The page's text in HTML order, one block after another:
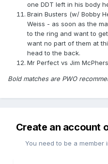
one DDT left in his body
Brain Busters (w/ Bobby
Weiss - as soon as the
to the ring and want to
want no part of them at
head to the back.
Mr Perfect vs Jim
Bold matches are PWO
Create an account
You need to be a member